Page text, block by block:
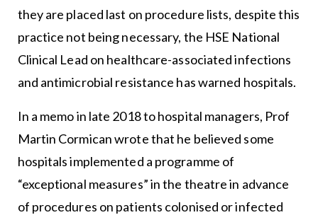
they are placed last on procedure lists, despite this
practice not being necessary, the HSE National
Clinical Lead on healthcare-associated infections
and antimicrobial resistance has warned hospitals.
In a memo in late 2018 to hospital managers, Prof
Martin Cormican wrote that he believed some
hospitals implemented a programme of
“exceptional measures” in the theatre in advance
of procedures on patients colonised or infected